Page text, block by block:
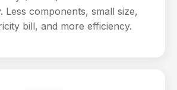
Less components, small size,
bill, and more efficiency.